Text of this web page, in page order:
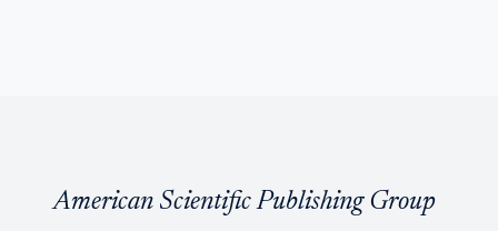
American Scientific Publishing Group